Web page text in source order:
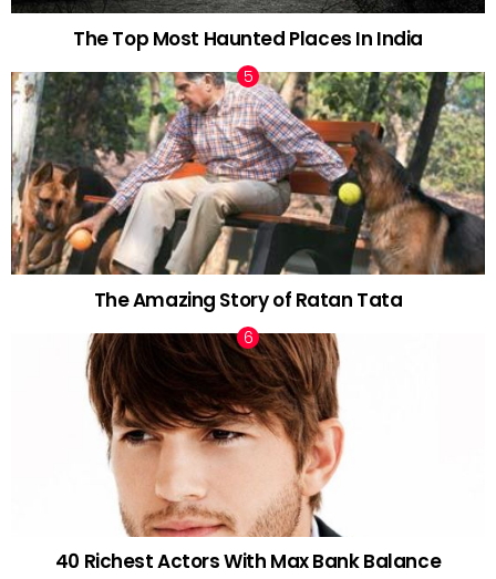
The Top Most Haunted Places In India
The Amazing Story of Ratan Tata
40 Richest Actors With Max Bank Balance